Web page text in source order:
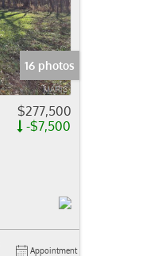
16 photos
$277,500
-$7,500
Appointment